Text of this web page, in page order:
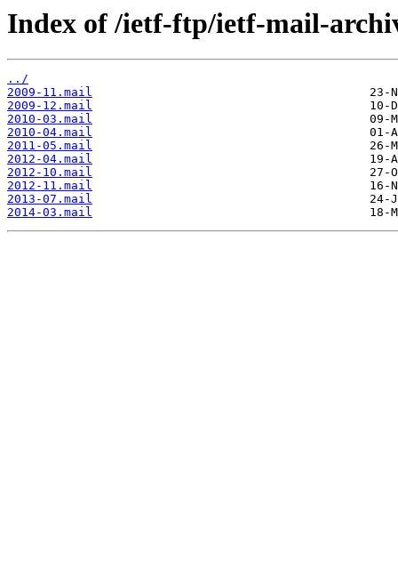
Index of /ietf-ftp/ietf-mail-
../
2009-11.mail
2009-12.mail
2010-03.mail
2010-04.mail
2011-05.mail
2012-04.mail
2012-10.mail
2012-11.mail
2013-07.mail
2014-03.mail